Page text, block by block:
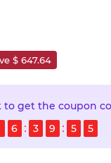
$ 647.64
to get the coupon
6 3 9 5 4